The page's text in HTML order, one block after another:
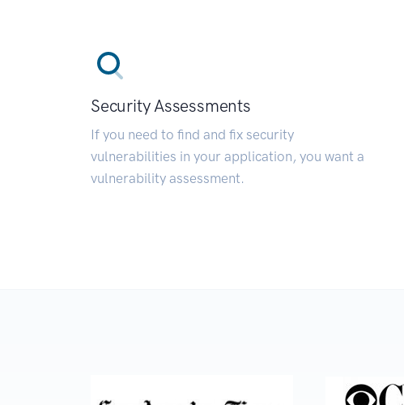
Security Assessments
If you need to find and fix security
vulnerabilities in your application, you want a
vulnerability assessment.